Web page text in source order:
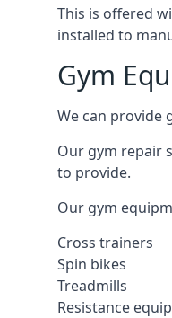
This is offered
installed to
Gym
We can provide
Our gym repair
to provide.
Our gym
Cross trainers
Spin bikes
Treadmills
Resistance